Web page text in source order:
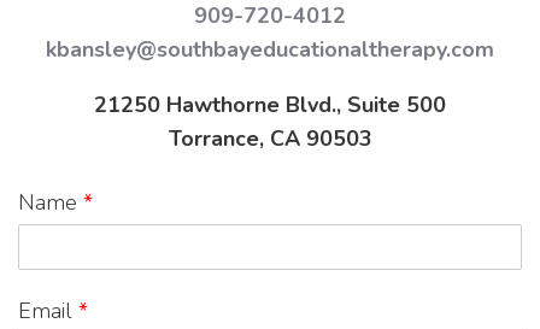
909-720-4012
kbansley@southbayeducationaltherapy.com
21250 Hawthorne Blvd., Suite 500
Torrance, CA 90503
Name *
Email *